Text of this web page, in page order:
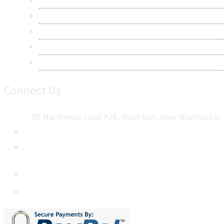
Connect Us
50 MacAleese Lane #24, Moncton, New Brunswick,